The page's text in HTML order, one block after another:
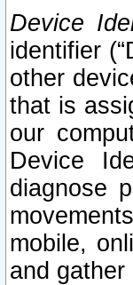
Device
identifier
other
that is
our
Device
diagnose
mobile,
and